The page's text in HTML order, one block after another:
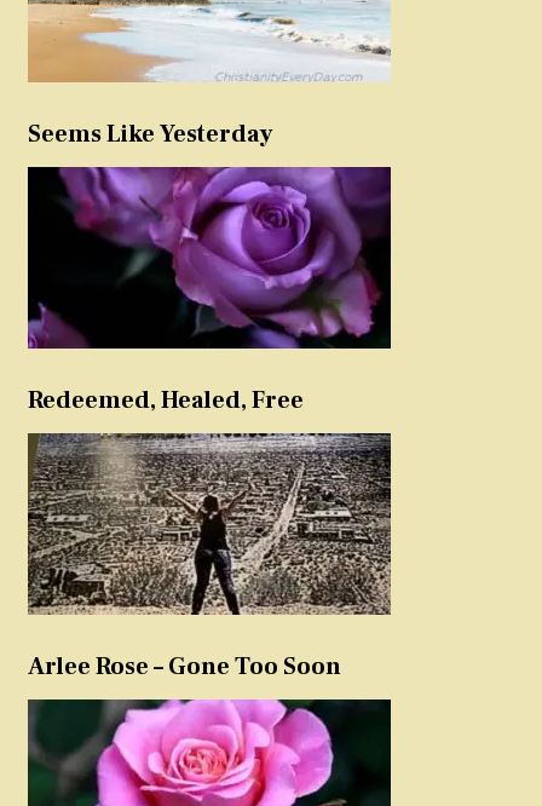
Seems Like Yesterday
Redeemed, Healed, Free
Arlee Rose – Gone Too Soon